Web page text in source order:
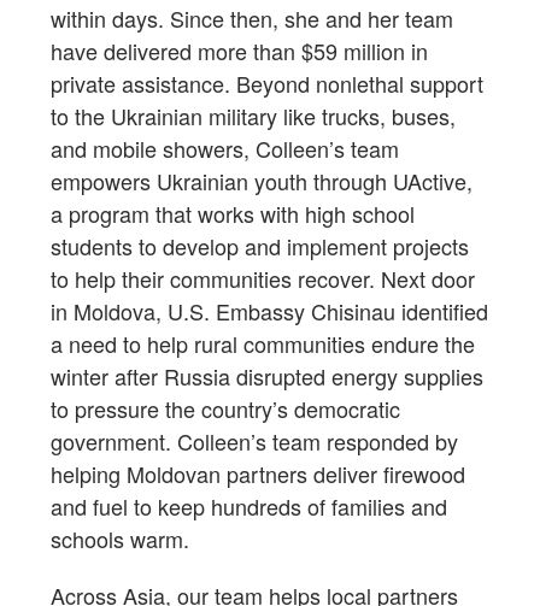
within days. Since then, she and her team
have delivered more than $59 million in
private assistance. Beyond nonlethal support
to the Ukrainian military like trucks, buses,
and mobile showers, Colleen’s team
empowers Ukrainian youth through UActive,
a program that works with high school
students to develop and implement projects
to help their communities recover. Next door
in Moldova, U.S. Embassy Chisinau identified
a need to help rural communities endure the
winter after Russia disrupted energy supplies
to pressure the country’s democratic
government. Colleen’s team responded by
helping Moldovan partners deliver firewood
and fuel to keep hundreds of families and
schools warm.
Across Asia, our team helps local partners